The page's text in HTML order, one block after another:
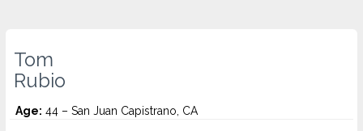
Tom
Rubio
Age: 44 – San Juan Capistrano, CA